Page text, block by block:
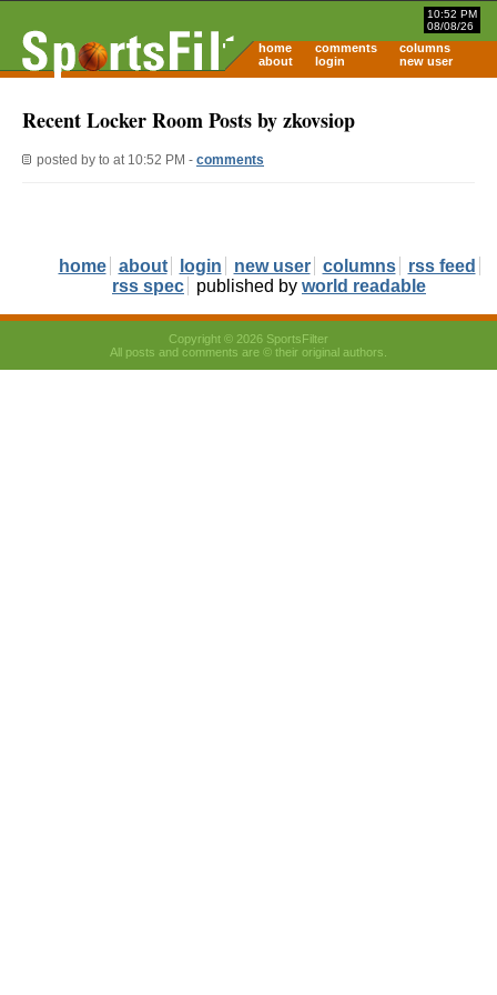
10:52 PM
08/08/26
home comments
columns
about
login new user
Recent Locker Room Posts by zkovsiop
posted by to at 10:52 PM - comments
home about login new user columns
rss feed
rss spec
published by world readable
Copyright © 2026 SportsFilter
All posts and comments are © their original authors.